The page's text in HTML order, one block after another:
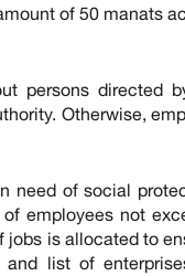
of 50 manats
persons directed
Otherwise,
need of social
employees not
is allocated to
list of